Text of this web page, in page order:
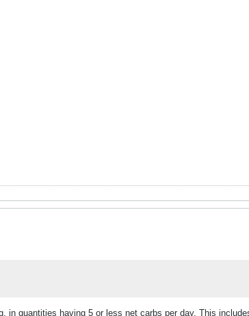
in quantities having 5 or less net carbs per day. This